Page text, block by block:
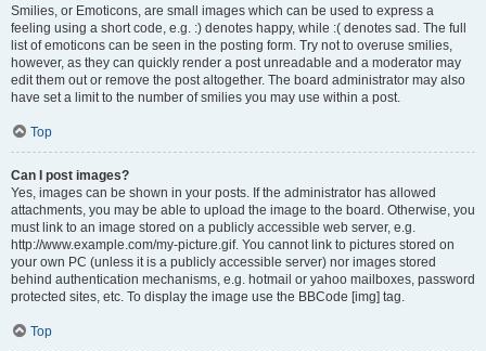
Smilies, or Emoticons, are small images which can be used to express a
feeling using a short code, e.g. :) denotes happy, while :( denotes sad. The full
list of emoticons can be seen in the posting form. Try not to overuse smilies,
however, as they can quickly render a post unreadable and a moderator may
edit them out or remove the post altogether. The board administrator may also
have set a limit to the number of smilies you may use within a post.
Top
Can I post images?
Yes, images can be shown in your posts. If the administrator has allowed
attachments, you may be able to upload the image to the board. Otherwise, you
must link to an image stored on a publicly accessible web server, e.g.
http://www.example.com/my-picture.gif. You cannot link to pictures stored on
your own PC (unless it is a publicly accessible server) nor images stored
behind authentication mechanisms, e.g. hotmail or yahoo mailboxes, password
protected sites, etc. To display the image use the BBCode [img] tag.
Top